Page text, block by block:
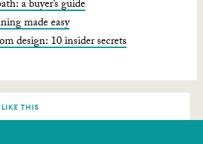
a buyer’s guide
made easy
design: 10 insider secrets
LIKE THIS